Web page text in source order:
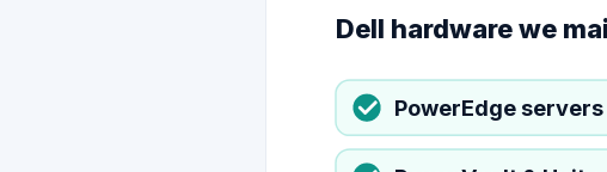
Dell hardware we
PowerEdge servers